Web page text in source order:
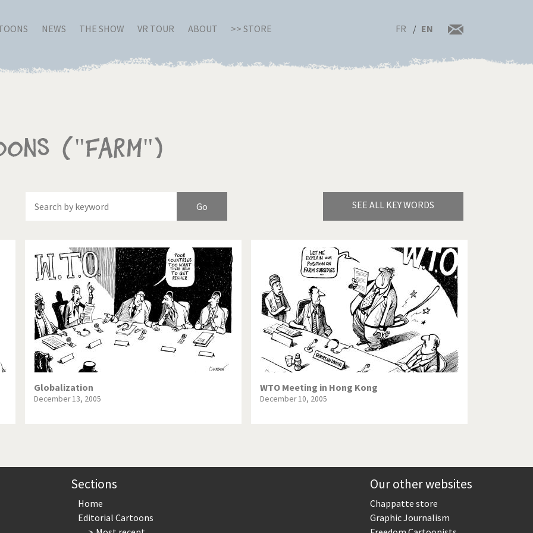
NEWS THE SHOW VR TOUR ABOUT >> STORE FR EN
("Farm")
SEE ALL KEY WORDS
Brexitland Bye Biden!
Change Did you say "Islam"? Europe, we have a problem!
crisis From Arab spring to winter God save the Church!
America Iran is shaking Israel - Palestine
Germany North Korea: war or peace?
World Potpourri
Election Vacation time Virus scare
Globalization
December 13, 2005
WTO Meeting in Hong Kong
December 10, 2005
Sections
Home
Editorial Cartoons
Our other websites
Chappatte store
Graphic Journalism